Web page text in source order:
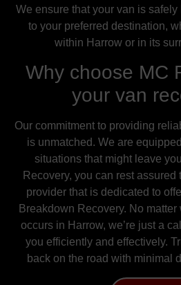
We ensure that your van is
to your preferred destination,
within Harrow or in its
Why choose MC
your van
Our commitment to providing
is unmatched. We are
situations that might leave
Recovery, you can rest assured
provider that is dedicated to
Breakdown Recovery. No
occurs in Harrow, we’re just a
you efficiently and effectively.
back on the road with minimal